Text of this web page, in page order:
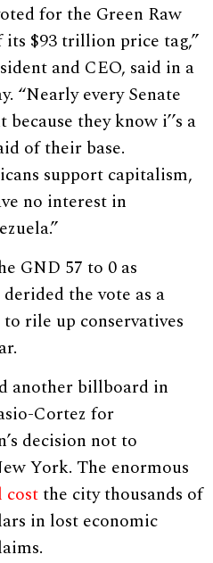
for the Green Raw
its $93 trillion price tag,”
and CEO, said in a
“Nearly every Senate
they know i’’s a
of their base.
support capitalism,
no interest in
GND 57 to 0 as
the vote as a
rile up conservatives
another billboard in
Cortez for
decision not to
York. The enormous
costthe city thousands of
in lost economic